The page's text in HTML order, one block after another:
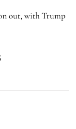
out, with Trump